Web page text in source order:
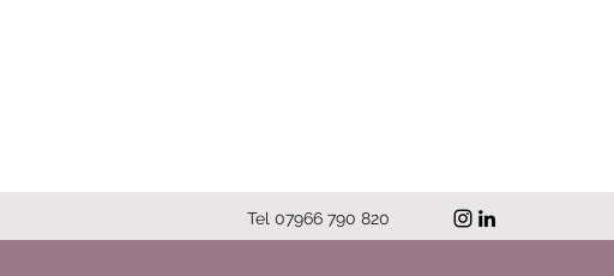
Tel 07966 790 820